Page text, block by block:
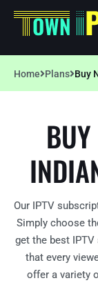
Home Plans Buy
Our IPTV
Simply choose
get the best IPTV
that every
offer a variety